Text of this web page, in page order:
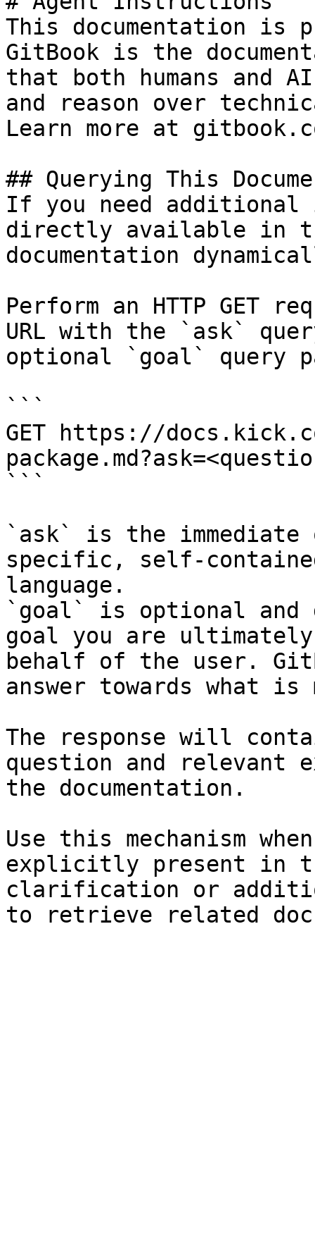
This documentation is
GitBook is the
that both humans and
and reason over
Learn more at
## Querying This
If you need
directly available in
documentation
Perform an HTTP GET
URL with the `ask`
optional `goal` query
```
GET https://
```
`ask` is the
specific, self-
language.
`goal` is optional and
goal you are
behalf of the user.
answer towards what
The response will
question and relevant
the documentation.
Use this mechanism
explicitly present in
clarification or